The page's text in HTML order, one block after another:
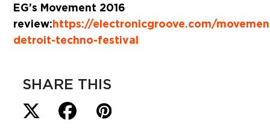
EG’s Movement 2016
review:https://electronicgroove.com/
detroit-techno-festival
SHARE THIS